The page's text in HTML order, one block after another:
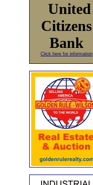
United
Citizens
Bank
Click here for information